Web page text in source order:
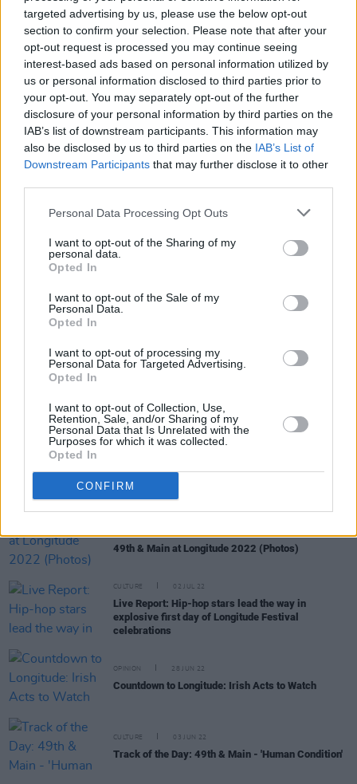
targeted advertising by us, please use the below opt-out
section to confirm your selection. Please note that after your
opt-out request is processed you may continue seeing
interest-based ads based on personal information utilized by
us or personal information disclosed to third parties prior to
your opt-out. You may separately opt-out of the further
disclosure of your personal information by third parties on the
IAB’s list of downstream participants. This information may
also be disclosed by us to third parties on the IAB’s List of
Downstream Participants that may further disclose it to other
Personal Data Processing Opt Outs
I want to opt-out of the Sharing of my
personal data.
Opted In
I want to opt-out of the Sale of my
Personal Data.
Opted In
I want to opt-out of processing my
Personal Data for Targeted Advertising.
Opted In
I want to opt-out of Collection, Use,
Retention, Sale, and/or Sharing of my
Personal Data that Is Unrelated with the
Purposes for which it was collected.
Opted In
CONFIRM
New Irish Songs To Hear This Week
MUSIC 20 OCT 22
Track of the Day: 49th & Main - 'Believe in Love'
MUSIC 19 SEP 22
49th & Main announce Belfast show at Limelight 2
Electric Picnic: What to expect from the Mind &
Body area
OPINION
OPINION 14 JUL 22
CULTURE 12 JUL 22
49th & Main at Longitude 2022 (Photos)
CULTURE 02 JUL 22
Live Report: Hip-hop stars lead the way in
explosive first day of Longitude Festival
celebrations
OPINION 28 JUN 22
Countdown to Longitude: Irish Acts to Watch
CULTURE 03 JUN 22
Track of the Day: 49th & Main - 'Human Condition'